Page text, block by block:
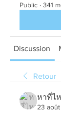
Public · 341
Discussion
Retour
หาที่ไ
23